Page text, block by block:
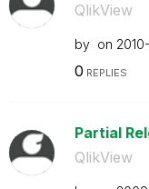
QlikView
by on
0 REPLIES
Partial
QlikView